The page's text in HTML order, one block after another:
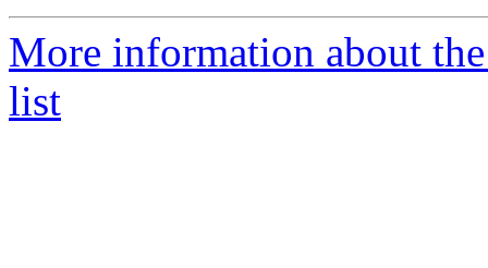
More information about
list